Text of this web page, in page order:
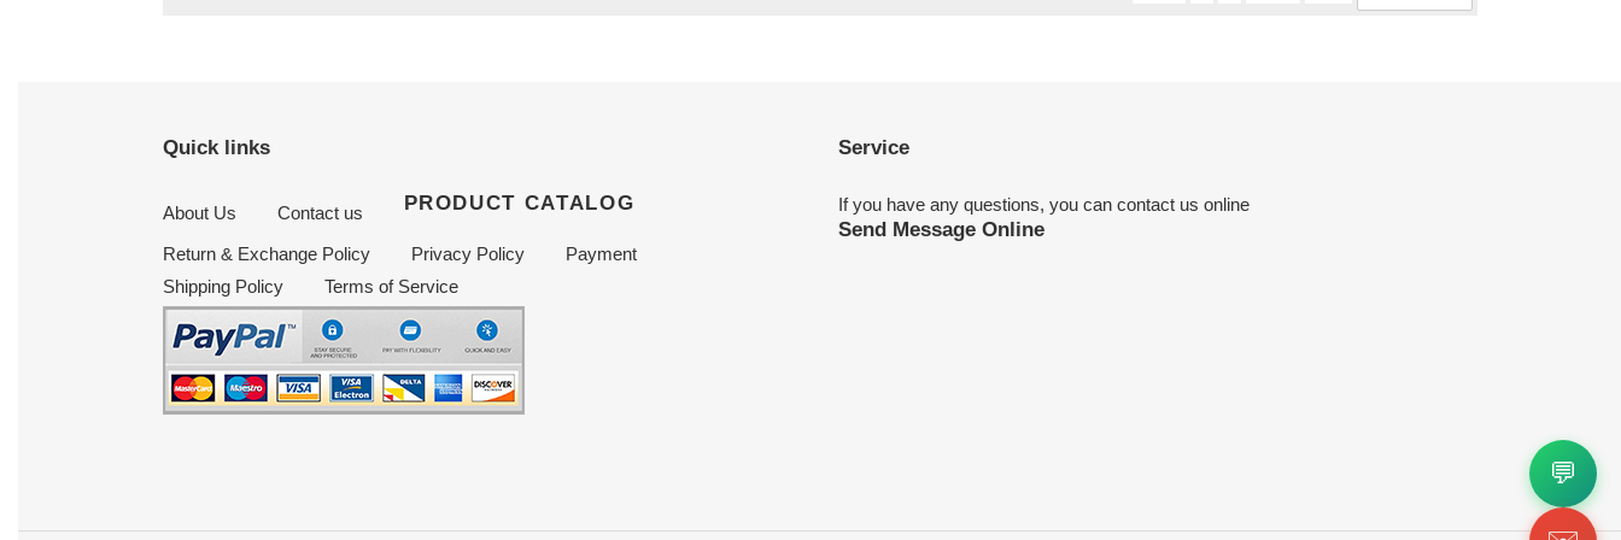
Quick links
About Us Contact us PRODUCT CATALOG
Return & Exchange Policy Privacy Policy
Payment
Shipping Policy
Terms of Service
Service
If you have any questions, you can contact us online
Send Message Online
💬